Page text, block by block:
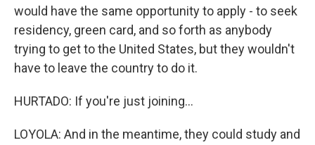
would have the same opportunity to apply - to seek
residency, green card, and so forth as anybody
trying to get to the United States, but they wouldn't
have to leave the country to do it.
HURTADO: If you're just joining...
LOYOLA: And in the meantime, they could study and